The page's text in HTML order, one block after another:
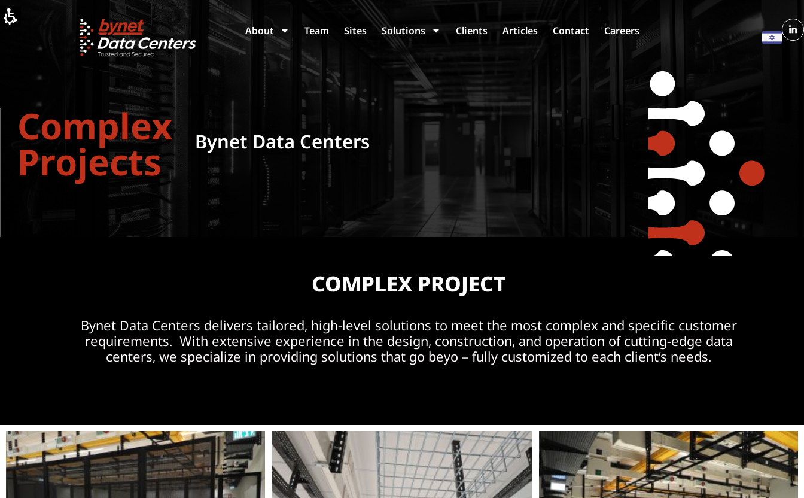
Projects
סנטרס
About Team Sites Solutions Clients Articles Contact Careers
Complex
Projects Bynet Data Centers
COMPLEX PROJECT
Bynet Data Centers delivers tailored, high-level solutions to meet the most complex and specific customer
requirements. With extensive experience in the design, construction, and operation of cutting-edge data
centers, we specialize in providing solutions that go beyo – fully customized to each client’s needs.